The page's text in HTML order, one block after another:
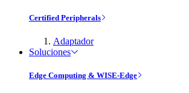
Certified Peripherals
Adaptador
Soluciones
Edge Computing & WISE-Edge